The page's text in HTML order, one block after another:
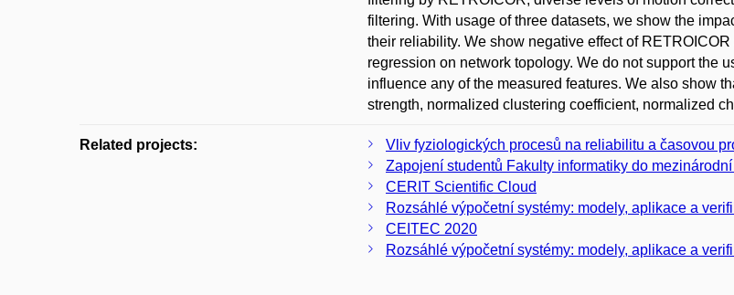
filtering. With usage of three datasets, we show the
their reliability. We show negative effect of
regression on network topology. We do not support the
influence any of the measured features. We also show
strength, normalized clustering coefficient, normalized
Related projects:
Vliv fyziologických procesů na reliabilitu a časovou
Zapojení studentů Fakulty informatiky do
CERIT Scientific Cloud
Rozsáhlé výpočetní systémy: modely, aplikace a
CEITEC 2020
Rozsáhlé výpočetní systémy: modely, aplikace a